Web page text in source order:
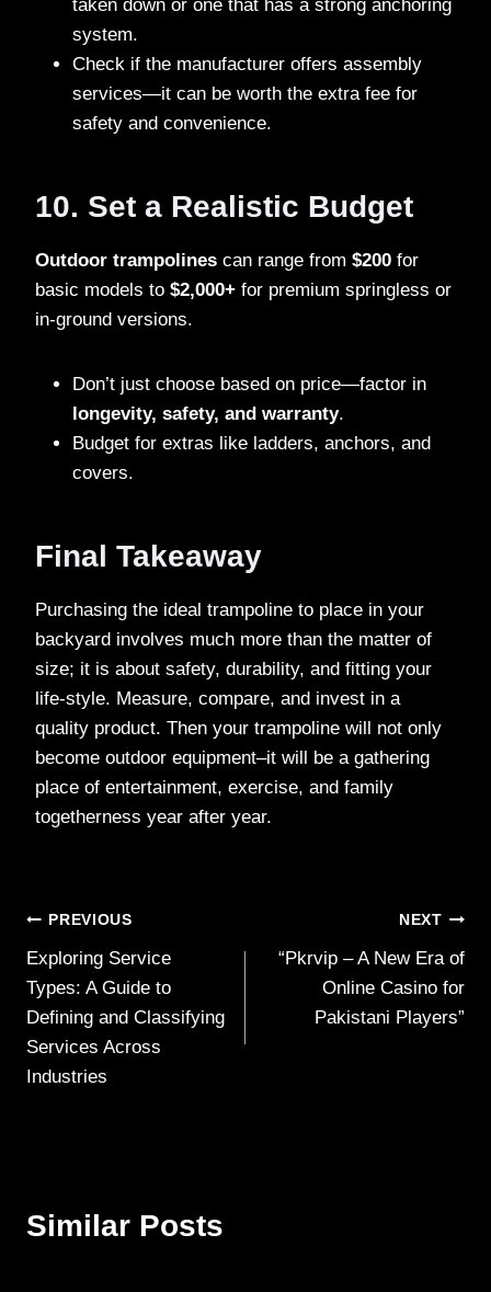
taken down or one that has a strong anchoring
system.
Check if the manufacturer offers assembly
services—it can be worth the extra fee for
safety and convenience.
10. Set a Realistic Budget
Outdoor trampolines can range from $200 for
basic models to $2,000+ for premium springless or
in-ground versions.
Don’t just choose based on price—factor in
longevity, safety, and warranty.
Budget for extras like ladders, anchors, and
covers.
Final Takeaway
Purchasing the ideal trampoline to place in your
backyard involves much more than the matter of
size; it is about safety, durability, and fitting your
life-style. Measure, compare, and invest in a
quality product. Then your trampoline will not only
become outdoor equipment–it will be a gathering
place of entertainment, exercise, and family
togetherness year after year.
Post
navigation
PREVIOUS
Exploring Service
Types: A Guide to
Defining and Classifying
Services Across
Industries
NEXT
“Pkrvip – A New Era of
Online Casino for
Pakistani Players”
Similar Posts